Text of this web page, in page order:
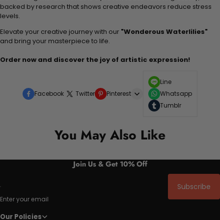
backed by research that shows creative endeavors reduce stress
levels.
Elevate your creative journey with our "Wonderous Waterlilies"
and bring your masterpiece to life.
Order now and discover the joy of artistic expression!
Facebook Twitter Pinterest
Line
Whatsapp
Tumblr
You May Also Like
Join Us & Get 10% Off
Enter your email
Subscribe
Our Policies